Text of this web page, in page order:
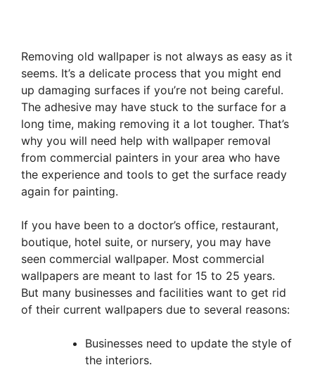
Removing old wallpaper is not always as easy as it
seems. It’s a delicate process that you might end
up damaging surfaces if you’re not being careful.
The adhesive may have stuck to the surface for a
long time, making removing it a lot tougher. That’s
why you will need help with wallpaper removal
from commercial painters in your area who have
the experience and tools to get the surface ready
again for painting.
If you have been to a doctor’s office, restaurant,
boutique, hotel suite, or nursery, you may have
seen commercial wallpaper. Most commercial
wallpapers are meant to last for 15 to 25 years.
But many businesses and facilities want to get rid
of their current wallpapers due to several reasons:
Businesses need to update the style of
the interiors.